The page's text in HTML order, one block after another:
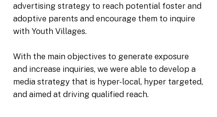
advertising strategy to reach potential foster and
adoptive parents and encourage them to inquire
with Youth Villages.
With the main objectives to generate exposure
and increase inquiries, we were able to develop a
media strategy that is hyper-local, hyper targeted,
and aimed at driving qualified reach.